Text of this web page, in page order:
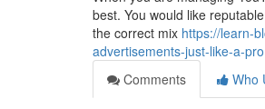
best. You would like
the correct mix https://learn-
advertisements-just-like-a-pro
Comments
Who